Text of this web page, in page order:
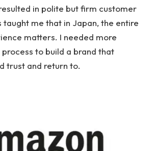
in polite but firm customer
taught me that in Japan, the entire
matters. I needed more
to build a brand that
trust and return to.